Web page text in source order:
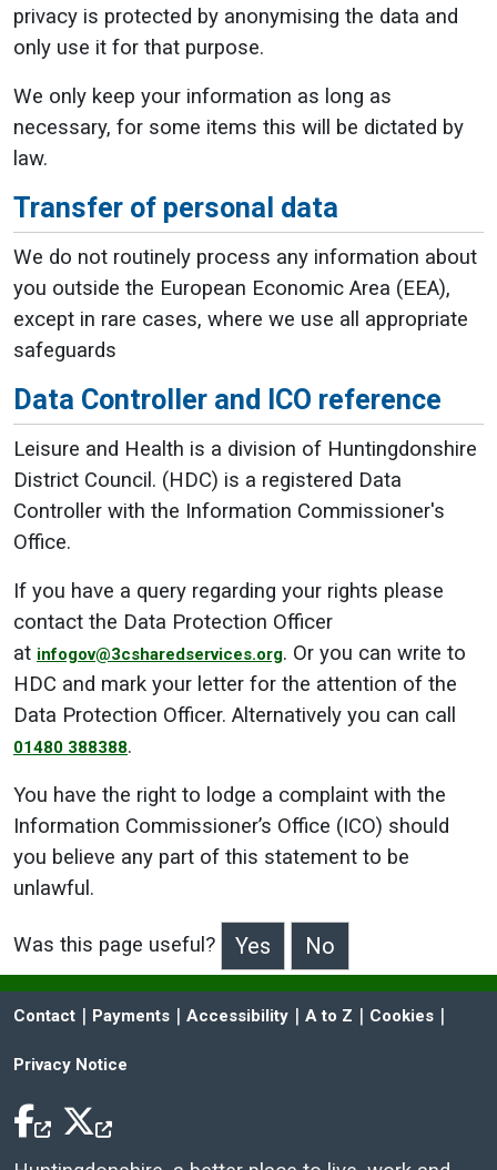
privacy is protected by anonymising the data and
only use it for that purpose.
We only keep your information as long as
necessary, for some items this will be dictated by
law.
Transfer of personal data
We do not routinely process any information about
you outside the European Economic Area (EEA),
except in rare cases, where we use all appropriate
safeguards
Data Controller and ICO reference
Leisure and Health is a division of Huntingdonshire
District Council. (HDC) is a registered Data
Controller with the Information Commissioner's
Office.
If you have a query regarding your rights please
contact the Data Protection Officer
at infogov@3csharedservices.org. Or you can write to
HDC and mark your letter for the attention of the
Data Protection Officer. Alternatively you can call
01480 388388.
You have the right to lodge a complaint with the
Information Commissioner’s Office (ICO) should
you believe any part of this statement to be
unlawful.
Was this page useful?
>Was this page useful?
Contact | Payments | Accessibility | A to Z | Cookies |
Privacy Notice